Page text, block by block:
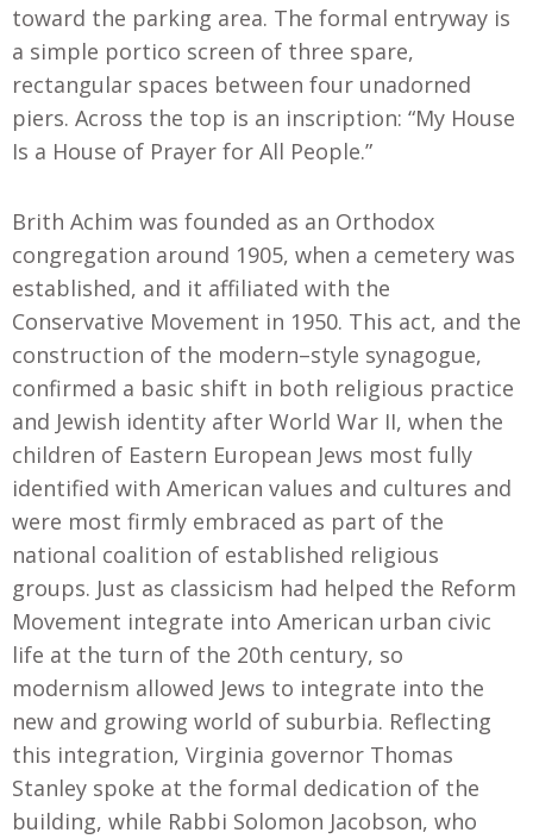
toward the parking area. The formal entryway is
a simple portico screen of three spare,
rectangular spaces between four unadorned
piers. Across the top is an inscription: “My House
Is a House of Prayer for All People.”
Brith Achim was founded as an Orthodox
congregation around 1905, when a cemetery was
established, and it affiliated with the
Conservative Movement in 1950. This act, and the
construction of the modern–style synagogue,
confirmed a basic shift in both religious practice
and Jewish identity after World War II, when the
children of Eastern European Jews most fully
identified with American values and cultures and
were most firmly embraced as part of the
national coalition of established religious
groups. Just as classicism had helped the Reform
Movement integrate into American urban civic
life at the turn of the 20th century, so
modernism allowed Jews to integrate into the
new and growing world of suburbia. Reflecting
this integration, Virginia governor Thomas
Stanley spoke at the formal dedication of the
building, while Rabbi Solomon Jacobson, who